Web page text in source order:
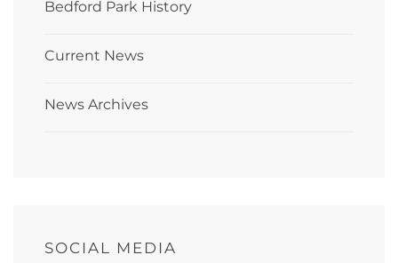
Bedford Park History
Current News
News Archives
SOCIAL MEDIA